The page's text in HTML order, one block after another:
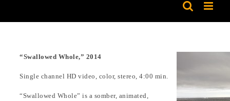
“Swallowed Whole,” 2014
Single channel HD video, color, stereo, 4:00 min.
“Swallowed Whole” is a somber, animated,